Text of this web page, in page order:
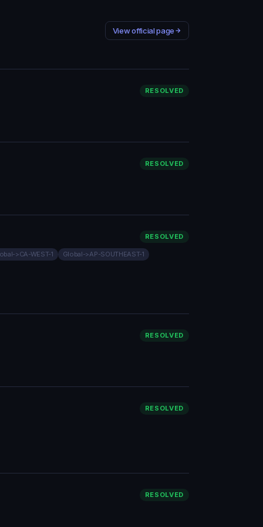
View official page
RESOLVED
RESOLVED
RESOLVED
>CA-WEST-1
Global->AP-SOUTHEAST-1
RESOLVED
RESOLVED
RESOLVED